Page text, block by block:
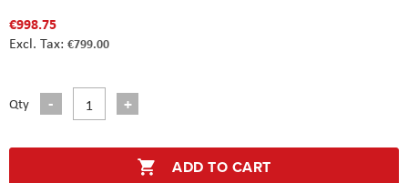
€998.75
€799.00
Qty
ADD TO CART